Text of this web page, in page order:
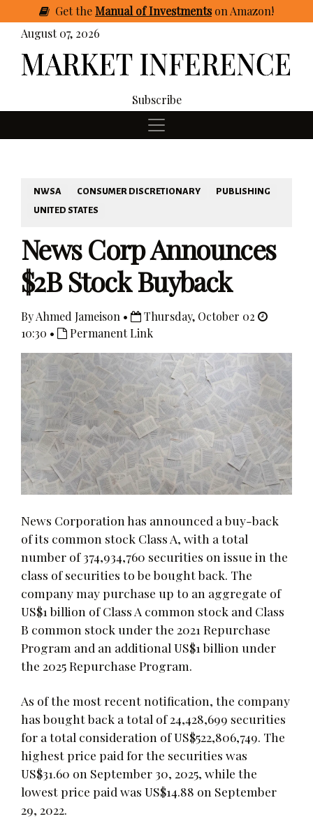
GettheManual of Investmentson Amazon!
August 07, 2026
Subscribe
NWSA CONSUMER DISCRETIONARY
PUBLISHING
UNITED STATES
News Corp Announces
$2B Stock Buyback
By Ahmed Jameison •
Thursday, October 02
10:30 •
Permanent Link
News Corporation has announced a buy-back
of its common stock Class A, with a total
number of 374,934,760 securities on issue in the
class of securities to be bought back. The
company may purchase up to an aggregate of
US$1 billion of Class A common stock and Class
B common stock under the 2021 Repurchase
Program and an additional US$1 billion under
the 2025 Repurchase Program.
As of the most recent notification, the company
has bought back a total of 24,428,699 securities
for a total consideration of US$522,806,749. The
highest price paid for the securities was
US$31.60 on September 30, 2025, while the
lowest price paid was US$14.88 on September
29, 2022.